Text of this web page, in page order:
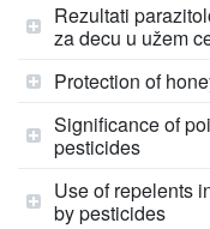
Rezultati
za decu u užem
Protection of
Significance of
pesticides
Use of repelents
by pesticides